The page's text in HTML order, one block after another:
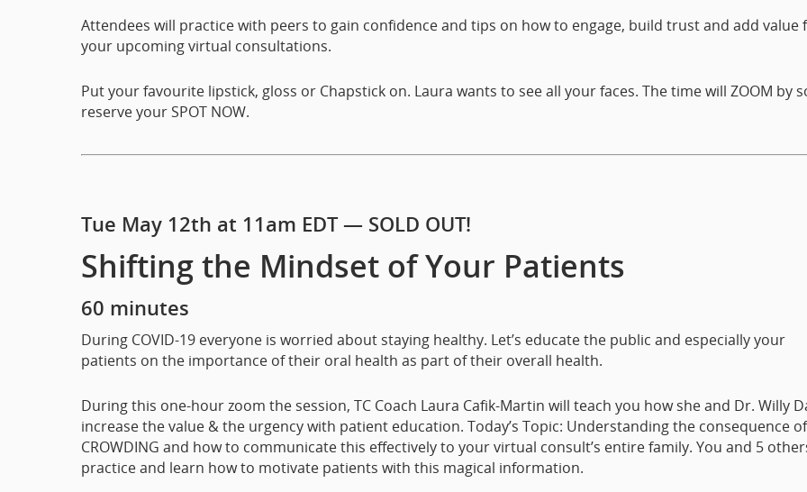
Attendees will practice with peers to gain confidence and tips on how to engage, build trust and add value
your upcoming virtual consultations.
Put your favourite lipstick, gloss or Chapstick on. Laura wants to see all your faces. The time will ZOOM by
reserve your SPOT NOW.
Tue May 12th at 11am EDT — SOLD OUT!
Shifting the Mindset of Your Patients
60 minutes
During COVID-19 everyone is worried about staying healthy. Let’s educate the public and especially your
patients on the importance of their oral health as part of their overall health.
During this one-hour zoom the session, TC Coach Laura Cafik-Martin will teach you how she and Dr. Willy
increase the value & the urgency with patient education. Today’s Topic: Understanding the consequence of
CROWDING and how to communicate this effectively to your virtual consult’s entire family. You and 5
practice and learn how to motivate patients with this magical information.